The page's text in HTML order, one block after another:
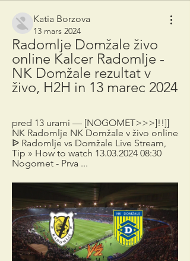
Katia Borzova
13 mars 2024
Radomlje Domžale živo
online Kalcer Radomlje -
NK Domžale rezultat v
živo, H2H in 13 marec 2024
pred 13 urami — [NOGOMET>>>]!!]]
NK Radomlje NK Domžale v živo online
ᐉ Radomlje vs Domžale Live Stream,
Tip » How to watch 13.03.2024 08:30
Nogomet - Prva ...